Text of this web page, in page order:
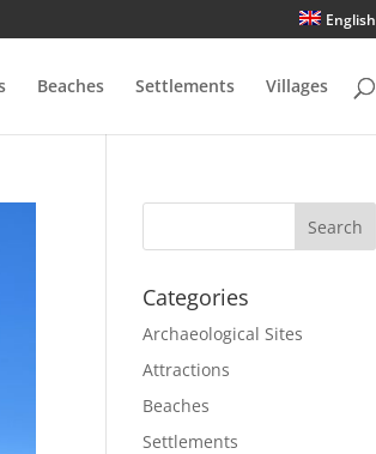
English
Beaches Settlements Villages
Categories
Archaeological Sites
Attractions
Beaches
Settlements